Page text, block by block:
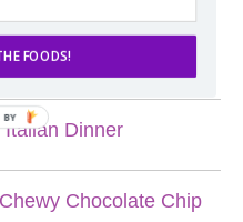
Menu - The Seven
Dinner
Chocolate Chip
FOODS!
BY